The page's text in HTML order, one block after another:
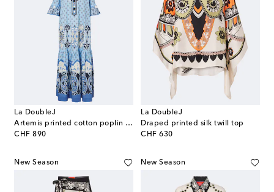
La DoubleJ
Artemis printed cotton poplin maxi dress
CHF 890
original price
La DoubleJ
Draped printed silk twill top
CHF 630
original price
New Season New Season